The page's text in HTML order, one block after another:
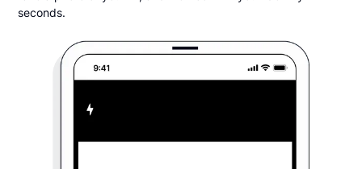
seconds.